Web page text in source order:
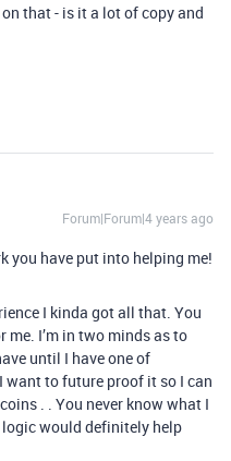
that - is it a lot of copy and
Forum|Forum|4 years ago
you have put into helping me!
I kinda got all that. You
I’m in two minds as to
until I have one of
want to future proof it so I can
. . You never know what I
would definitely help